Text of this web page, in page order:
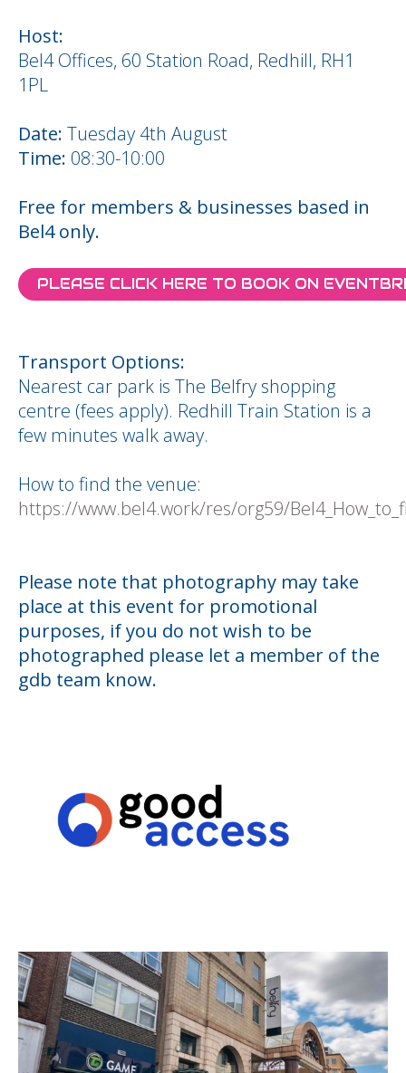
Host:
Bel4 Offices, 60 Station Road, Redhill, RH1
1PL
Date: Tuesday 4th August
Time: 08:30-10:00
Free for members & businesses based in
Bel4 only.
PLEASE CLICK HERE TO BOOK ON
Transport Options:
Nearest car park is The Belfry shopping
centre (fees apply). Redhill Train Station is a
few minutes walk away.
How to find the venue:
https://www.bel4.work/res/org59/
Please note that photography may take
place at this event for promotional
purposes, if you do not wish to be
photographed please let a member of the
gdb team know.